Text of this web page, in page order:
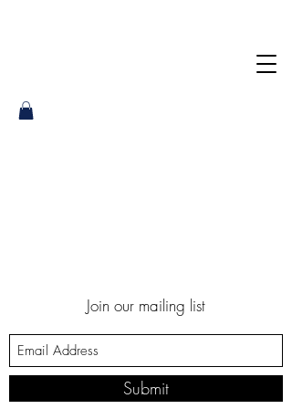
Join our mailing list
Submit